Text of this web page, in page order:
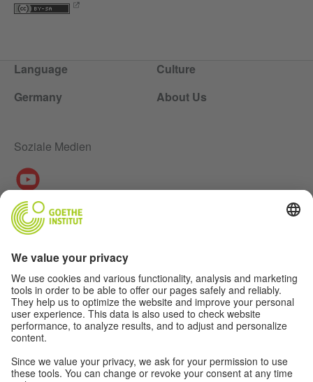
Language
Culture
Germany
About Us
About Us
Authors
Disclaimer
Privacy Settings
Soziale Medien